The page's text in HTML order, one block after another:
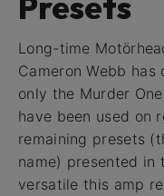
Long-time
Cameron Webb
only the Murder
have been used on
remaining presets
name) presented in
versatile this amp